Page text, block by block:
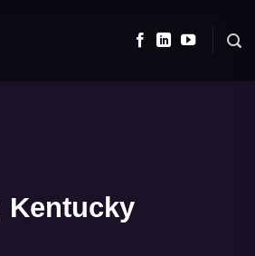
Kentucky